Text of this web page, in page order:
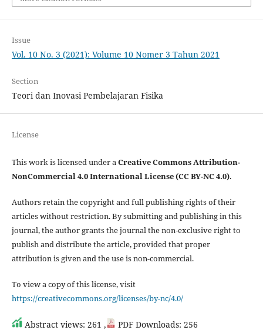
Issue
Vol. 10 No. 3 (2021): Volume 10 Nomer 3 Tahun 2021
Section
Teori dan Inovasi Pembelajaran Fisika
License
This work is licensed under aCreative Commons Attribution-
NonCommercial 4.0 International License (CC BY-NC 4.0).
Authors retain the copyright and full publishing rights of their
articles without restriction. By submitting and publishing in this
journal, the author grants the journal the non-exclusive right to
publish and distribute the article, provided that proper
attribution is given and the use is non-commercial.
To view a copy of this license, visit
https://creativecommons.org/licenses/by-nc/4.0/
Abstract views: 261 , PDF Downloads: 256